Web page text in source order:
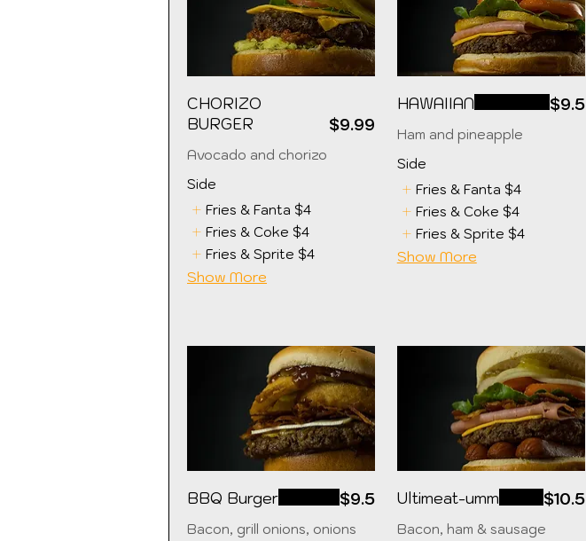
CHORIZO
BURGER
Avocado and chorizo
$9.99
Side
Fries & Fanta $4
Fries & Coke $4
Fries & Sprite $4
Show More
HAWAIIAN
Ham and pineapple
$9.5
Side
Fries & Fanta $4
Fries & Coke $4
Fries & Sprite $4
Show More
BBQ Burger
Bacon, grill onions, onions
$9.5 Ultimeat-umm
Bacon, ham & sausage
$10.5